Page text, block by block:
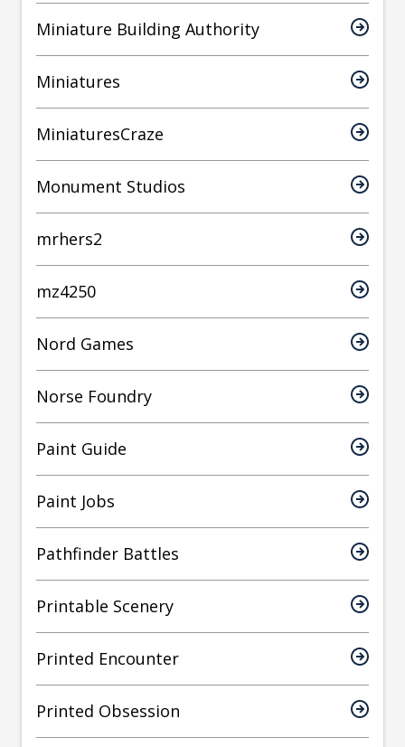
Miniature Building Authority
Miniatures
MiniaturesCraze
Monument Studios
mrhers2
mz4250
Nord Games
Norse Foundry
Paint Guide
Paint Jobs
Pathfinder Battles
Printable Scenery
Printed Encounter
Printed Obsession